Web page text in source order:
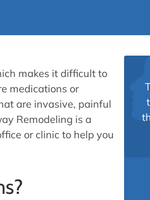
makes it difficult to
medications or
are invasive, painful
Remodeling is a
or clinic to help you